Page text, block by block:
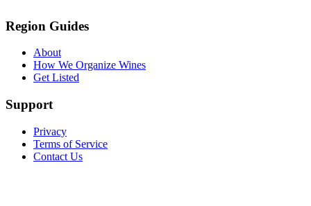
Region Guides
About
How We Organize Wines
Get Listed
Support
Privacy
Terms of Service
Contact Us